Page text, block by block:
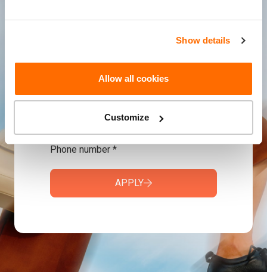
Show details
Allow all cookies
Customize
Company name *
Phone number *
APPLY